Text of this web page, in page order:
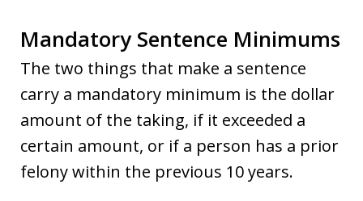
Mandatory Sentence Minimums
The two things that make a sentence
carry a mandatory minimum is the dollar
amount of the taking, if it exceeded a
certain amount, or if a person has a prior
felony within the previous 10 years.